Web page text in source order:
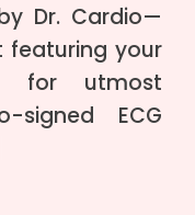
Dr. Cardio—
featuring your
for utmost
signed ECG